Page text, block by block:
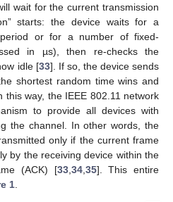
wait for the current transmission
starts: the device waits for a
or for a number of fixed-
in µs), then re-checks the
idle [33]. If so, the device sends
shortest random time wins and
this way, the IEEE 802.11 network
to provide all devices with
the channel. In other words, the
only if the current frame
by the receiving device within the
(ACK) [33,34,35]. This entire
1.